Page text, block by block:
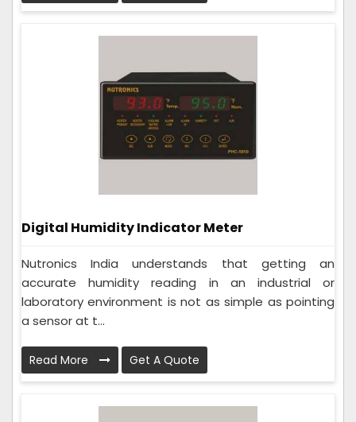
Digital Humidity Indicator Meter
Nutronics India understands that getting an
accurate humidity reading in an industrial or
laboratory environment is not as simple as pointing
a sensor at t...
Read More Get A Quote